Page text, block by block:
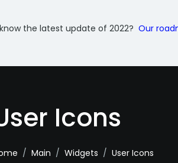
the latest update of 2022? Our
Icons
Main Widgets User Icons